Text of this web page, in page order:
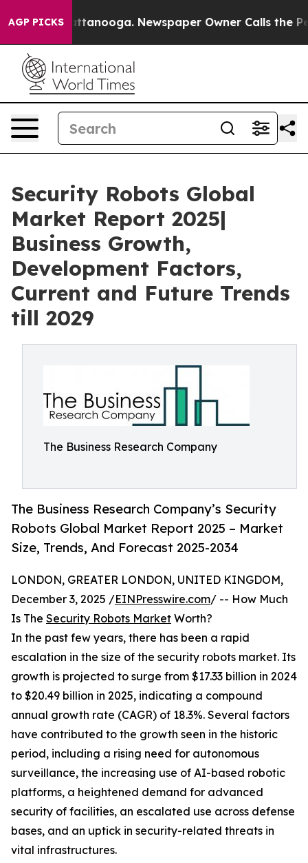
AGP PICKS
Chattanooga. Newspaper Owner Calls the People
Security Robots Global
Market Report 2025|
Business Growth,
Development Factors,
Current and Future Trends
till 2029
The Business Research Company
The Business Research Company’s Security
Robots Global Market Report 2025 – Market
Size, Trends, And Forecast 2025-2034
LONDON, GREATER LONDON, UNITED KINGDOM,
December 3, 2025 /EINPresswire.com/ -- How Much
Is The Security Robots Market Worth?
In the past few years, there has been a rapid
escalation in the size of the security robots market. Its
growth is projected to surge from $17.33 billion in 2024
to $20.49 billion in 2025, indicating a compound
annual growth rate (CAGR) of 18.3%. Several factors
have contributed to the growth seen in the historic
period, including a rising need for autonomous
surveillance, the increasing use of AI-based robotic
platforms, a heightened demand for advanced
security of facilities, an escalated use across defense
bases, and an uptick in security-related threats in
vital infrastructures.